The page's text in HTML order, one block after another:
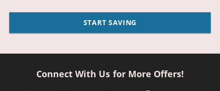
START SAVING
Connect With Us for More Offers!